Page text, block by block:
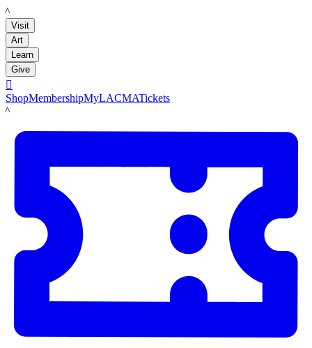
LACMA
Visit
Art
Learn
Give

ShopMembershipMyLACMATickets
LACMA